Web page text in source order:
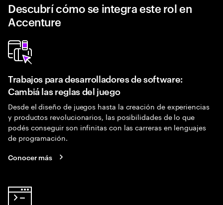
Descubrí cómo se integra este rol en
Accenture
Trabajos para desarrolladores de software:
Cambiá las reglas del juego
Desde el diseño de juegos hasta la creación de experiencias
y productos revolucionarios, las posibilidades de lo que
podés conseguir son infinitas con las carreras en lenguajes
de programación.
Conocer más